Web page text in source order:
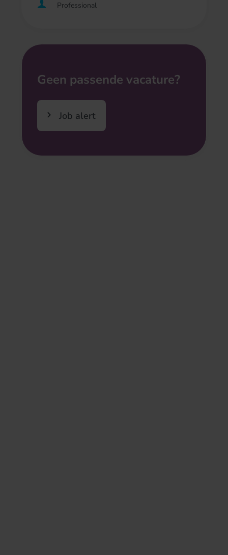
Professional
Geen passende vacature?
Job alert